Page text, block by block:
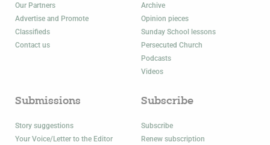
Our Partners
Advertise and Promote
Classifieds
Contact us
Archive
Opinion pieces
Sunday School lessons
Persecuted Church
Podcasts
Videos
Submissions
Story suggestions
Your Voice/Letter to the Editor
Subscribe
Subscribe
Renew subscription